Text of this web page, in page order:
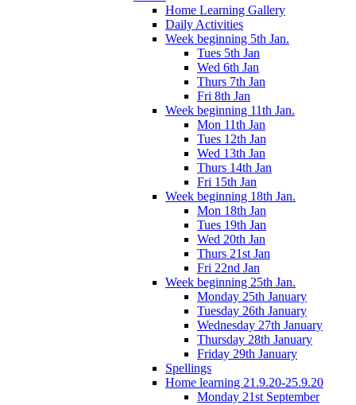
Home Learning Gallery
Daily Activities
Week beginning 5th Jan.
Tues 5th Jan
Wed 6th Jan
Thurs 7th Jan
Fri 8th Jan
Week beginning 11th Jan.
Mon 11th Jan
Tues 12th Jan
Wed 13th Jan
Thurs 14th Jan
Fri 15th Jan
Week beginning 18th Jan.
Mon 18th Jan
Tues 19th Jan
Wed 20th Jan
Thurs 21st Jan
Fri 22nd Jan
Week beginning 25th Jan.
Monday 25th January
Tuesday 26th January
Wednesday 27th January
Thursday 28th January
Friday 29th January
Spellings
Home learning 21.9.20-25.9.20
Monday 21st September